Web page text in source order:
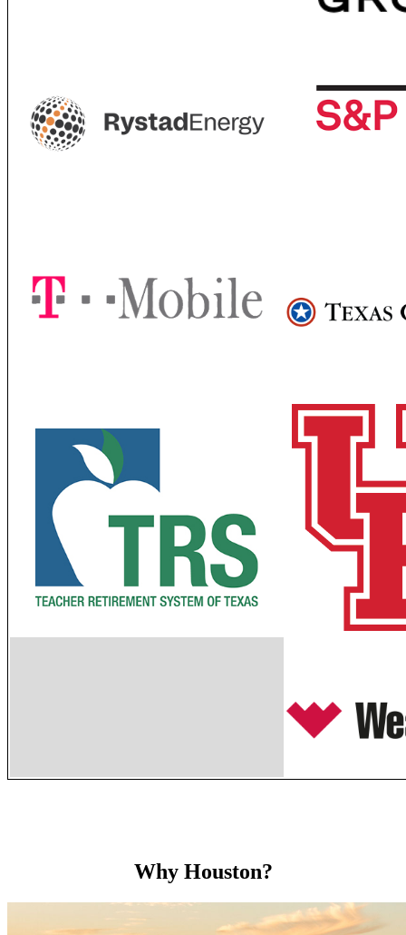
Why Houston?